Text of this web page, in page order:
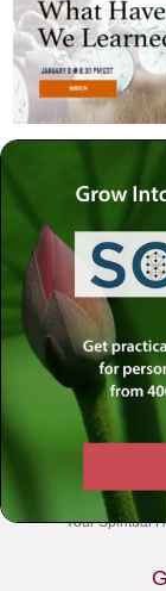
Your Spiritual